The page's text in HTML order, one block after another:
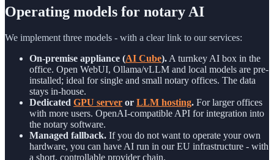
Operating models for notary AI
We implement three models - with a clear link to our services:
On-premise appliance (AI Cube). A turnkey AI box in the
office. Open WebUI, Ollama/vLLM and local models are pre-
installed; ideal for single and small notary offices. The data
stays in-house.
Dedicated GPU server or LLM hosting. For larger offices
with more users. OpenAI-compatible API for integration into
the notary software.
Managed fallback. If you do not want to operate your own
hardware, you can have AI run in our EU infrastructure - with
a short, controllable provider chain.